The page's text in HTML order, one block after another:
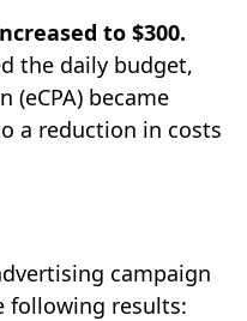
to $300.
the daily budget,
(eCPA) became
a reduction in costs
campaign
following results: